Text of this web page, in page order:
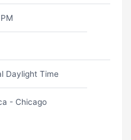
Daylight Time
- Chicago